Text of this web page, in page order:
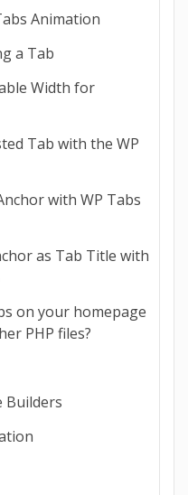
Animation
a Tab
Width for
Tab with the WP
with WP Tabs
as Tab Title with
on your homepage
PHP files?
Builders